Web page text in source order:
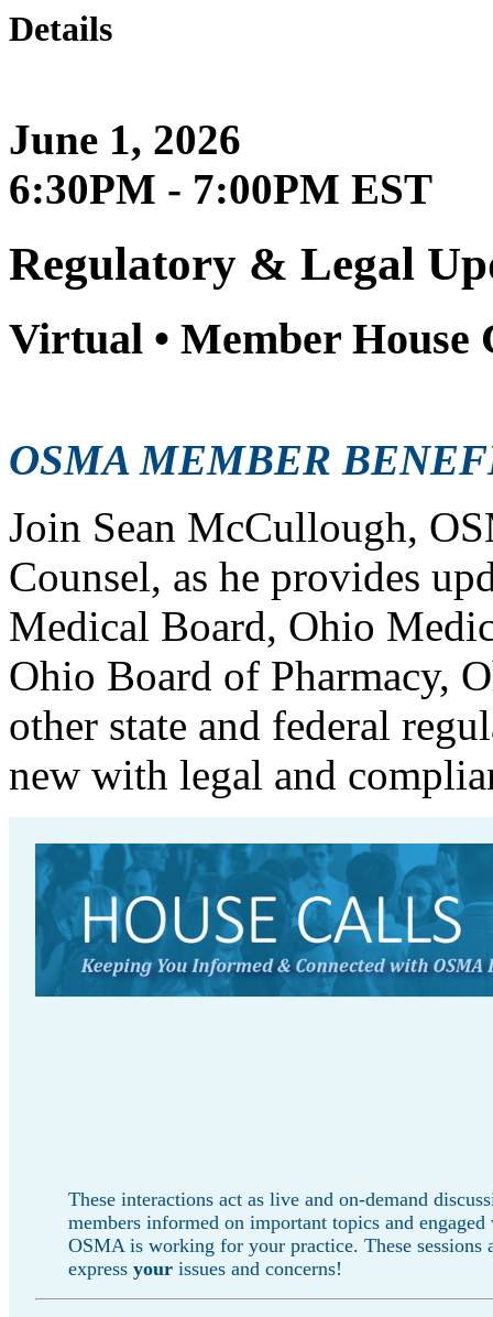
Details
June 1, 2026
6:30PM - 7:00PM EST
Regulatory & Legal
Virtual • Member House
OSMA MEMBER
Join Sean McCullough,
Counsel, as he provides
Medical Board, Ohio
Ohio Board of Pharmacy,
other state and federal
new with legal and
These interactions act as live and on-demand
members informed on important topics and
OSMA is working for your practice. These sessions
express your issues and concerns!